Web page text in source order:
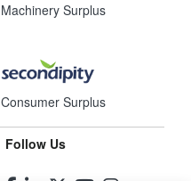
Machinery Surplus
Consumer Surplus
Follow Us